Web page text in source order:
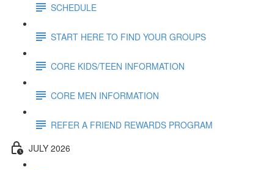
SCHEDULE
START HERE TO FIND YOUR GROUPS
CORE KIDS/TEEN INFORMATION
CORE MEN INFORMATION
REFER A FRIEND REWARDS PROGRAM
JULY 2026